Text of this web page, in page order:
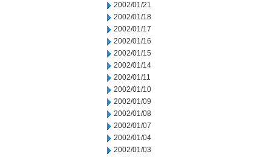
2002/01/21
2002/01/18
2002/01/17
2002/01/16
2002/01/15
2002/01/14
2002/01/11
2002/01/10
2002/01/09
2002/01/08
2002/01/07
2002/01/04
2002/01/03